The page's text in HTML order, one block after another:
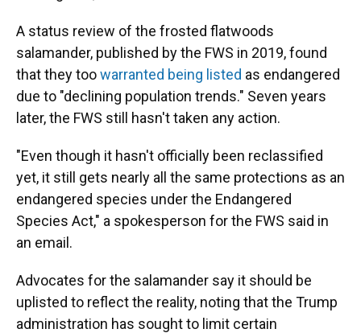
A status review of the frosted flatwoods
salamander, published by the FWS in 2019, found
that they toowarranted being listed as endangered
due to "declining population trends." Seven years
later, the FWS still hasn't taken any action.
"Even though it hasn't officially been reclassified
yet, it still gets nearly all the same protections as an
endangered species under the Endangered
Species Act," a spokesperson for the FWS said in
an email.
Advocates for the salamander say it should be
uplisted to reflect the reality, noting that the Trump
administration has sought to limit certain